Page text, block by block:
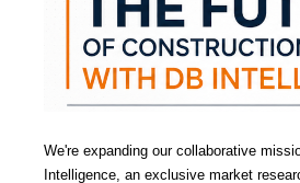
We're expanding our collaborative
Intelligence, an exclusive market